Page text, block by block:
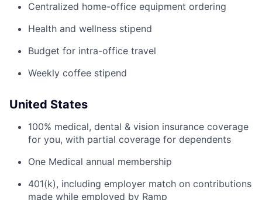
Centralized home-office equipment ordering
Health and wellness stipend
Budget for intra-office travel
Weekly coffee stipend
United States
100% medical, dental & vision insurance coverage
for you, with partial coverage for dependents
One Medical annual membership
401(k), including employer match on contributions
made while employed by Ramp